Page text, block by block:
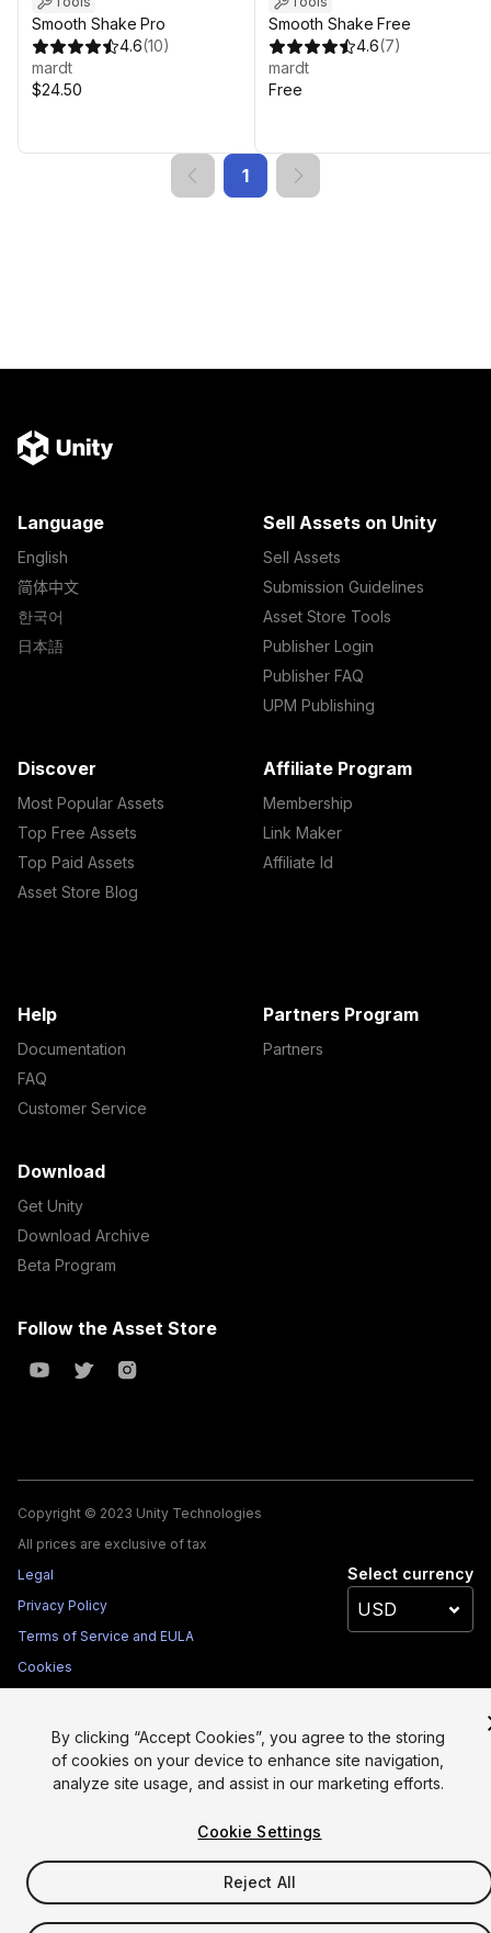
Smooth Shake Pro
4.6(10)
mardt
$24.50
Smooth Shake Free
4.6(7)
mardt
Free
1
Language
English
简体中文
한국어
日本語
Sell Assets on Unity
Sell Assets
Submission Guidelines
Asset Store Tools
Publisher Login
Publisher FAQ
UPM Publishing
Discover
Most Popular Assets
Top Free Assets
Top Paid Assets
Asset Store Blog
Affiliate Program
Membership
Link Maker
Affiliate Id
Help
Documentation
FAQ
Customer Service
Partners Program
Partners
Download
Get Unity
Download Archive
Beta Program
Follow the Asset Store
Copyright © 2023 Unity Technologies
All prices are exclusive of tax
Legal
Privacy Policy
Terms of Service and EULA
Cookies
Do Not Sell My Personal Information
Your Privacy Choices (Cookie Settings)
Select currency
By clicking “Accept Cookies”, you agree to the storing
of cookies on your device to enhance site navigation,
analyze site usage, and assist in our marketing efforts.
Cookie Settings
Reject All